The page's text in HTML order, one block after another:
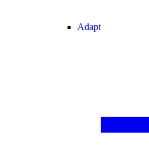
Adapt